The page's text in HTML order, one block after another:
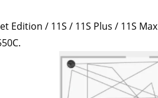
Edition / 11S / 11S Plus / 11S